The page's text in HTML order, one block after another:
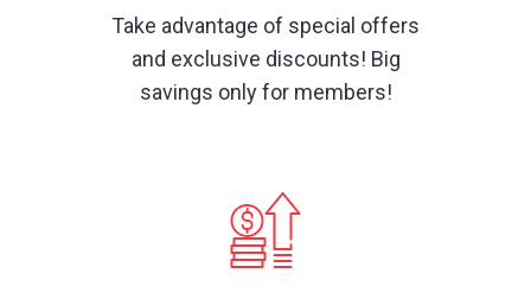
Take advantage of special offers
and exclusive discounts! Big
savings only for members!